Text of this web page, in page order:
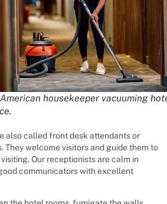
housekeeper vacuuming
also called front desk attendants or
They welcome visitors and guide them to
Our receptionists are calm in
communicators with excellent